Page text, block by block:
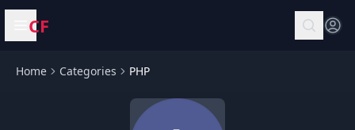
Open menu
CF
Home Categories PHP